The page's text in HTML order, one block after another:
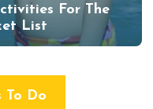
For The
List
To Do